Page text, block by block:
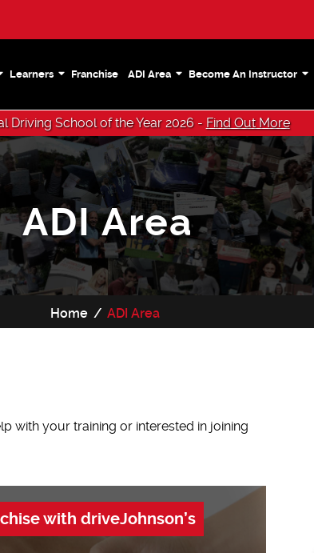
Learners Franchise ADI Area Become An Instructor
Driving School of the Year 2026 - Find Out More
ADI Area
Home ADI Area
with your training or interested in joining
with driveJohnson’s